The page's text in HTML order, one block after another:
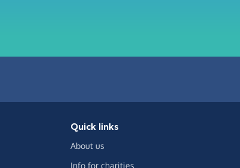
Quick links
About us
Info for charities